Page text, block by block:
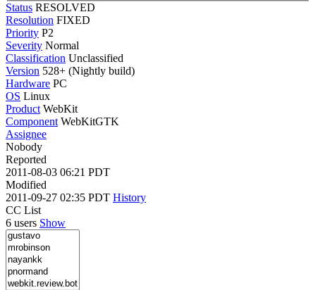
Status RESOLVED
Resolution FIXED
Priority P2
Severity Normal
Classification Unclassified
Version 528+ (Nightly build)
Hardware PC
OS Linux
Product WebKit
Component WebKitGTK
Assignee
Nobody
Reported
2011-08-03 06:21 PDT
Modified
2011-09-27 02:35 PDT History
CC List
6 users Show